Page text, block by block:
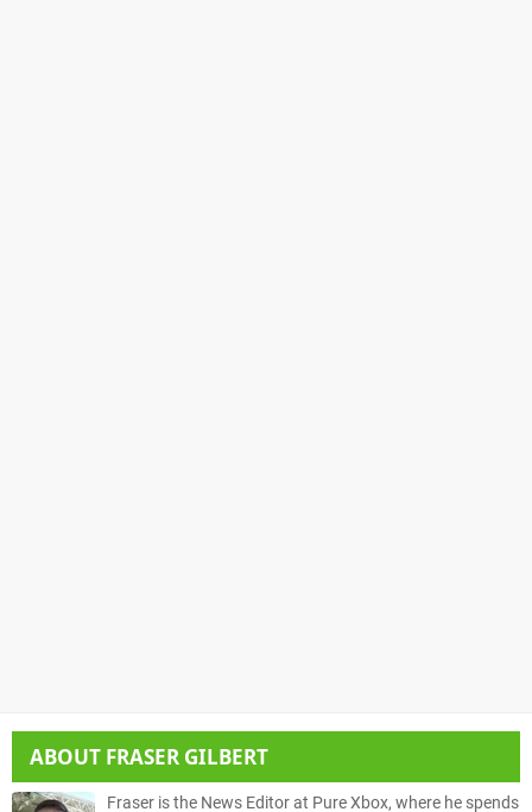
ABOUT FRASER GILBERT
Fraser is the News Editor at Pure Xbox, where he spends